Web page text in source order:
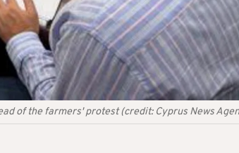
of the farmers' protest (credit: Cyprus News